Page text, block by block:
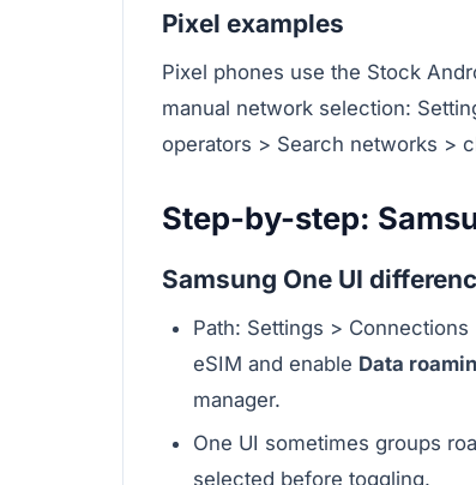
Pixel examples
Pixel phones use the Stock
manual network selection:
operators > Search networks >
Step-by-step:
Samsung One UI
Path: Settings >
eSIM and enable Data
manager.
One UI sometimes groups
selected before toggling.